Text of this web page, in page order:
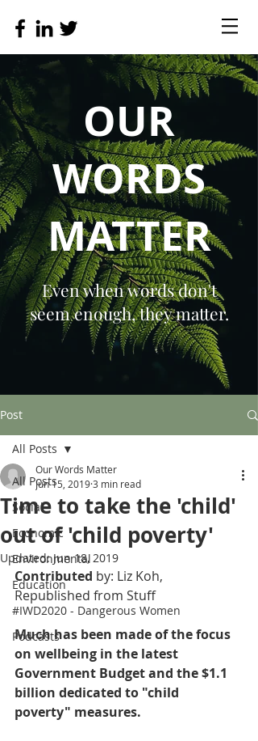
OUR
WORDS
MATTER
Even when words don't
seem enough, they matter.
Post
All Posts
Social
Economic
Environmental
Education
#IWD2020 - Dangerous Women
Podcasts
All Posts
Time to take the 'child'
out of 'child poverty'
Our Words Matter
Jun 15, 20193 min read
Updated:Jun 18, 2019
Contributed by: Liz Koh,
Republished from Stuff
Much has been made of the focus
on wellbeing in the latest
Government Budget and the $1.1
billion dedicated to "child
poverty" measures.